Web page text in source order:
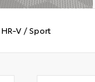
HR-V /Sport